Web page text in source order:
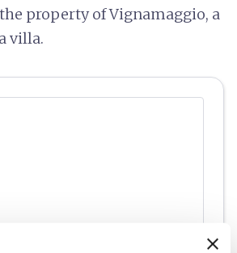
property of Vignamaggio, a
villa.